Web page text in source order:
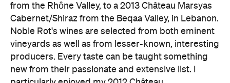
from the Rhône Valley, to a 2013 Château Marsyas
Cabernet/Shiraz from the Beqaa Valley, in Lebanon.
Noble Rot's wines are selected from both eminent
vineyards as well as from lesser-known, interesting
producers. Every taste can be taught something
new from their passionate and extensive list. I